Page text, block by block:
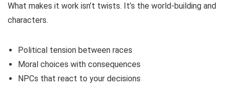
What makes it work isn’t twists. It’s the world-building and
characters.
Political tension between races
Moral choices with consequences
NPCs that react to your decisions